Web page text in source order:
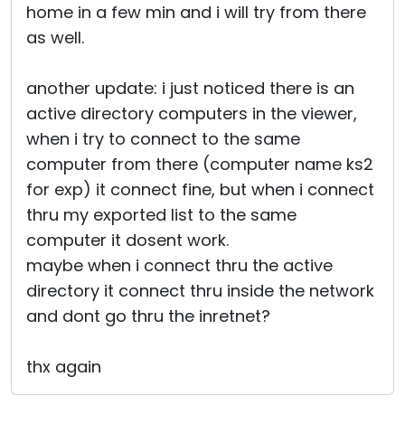
home in a few min and i will try from there
as well.
another update: i just noticed there is an
active directory computers in the viewer,
when i try to connect to the same
computer from there (computer name ks2
for exp) it connect fine, but when i connect
thru my exported list to the same
computer it dosent work.
maybe when i connect thru the active
directory it connect thru inside the network
and dont go thru the inretnet?
thx again